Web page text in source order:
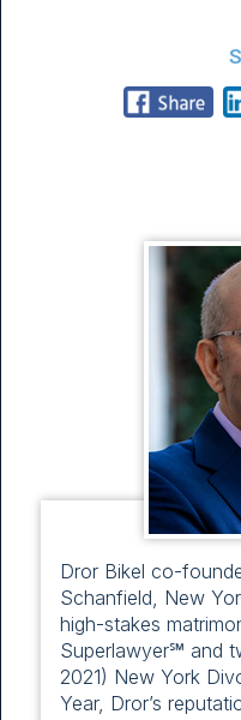
Dror Bikel co-
Schanfield, New
high-stakes
Superlawyer℠ and
2021) New York
Year, Dror’s